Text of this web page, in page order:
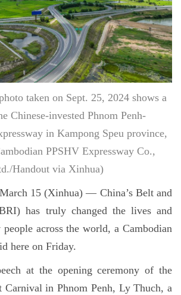
taken on Sept. 25, 2024 shows a
Chinese-invested Phnom Penh-
in Kampong Speu province,
PPSHV Expressway Co.,
Handout via Xinhua)
15 (Xinhua) — China’s Belt and
has truly changed the lives and
across the world, a Cambodian
here on Friday.
at the opening ceremony of the
Carnival in Phnom Penh, Ly Thuch, a